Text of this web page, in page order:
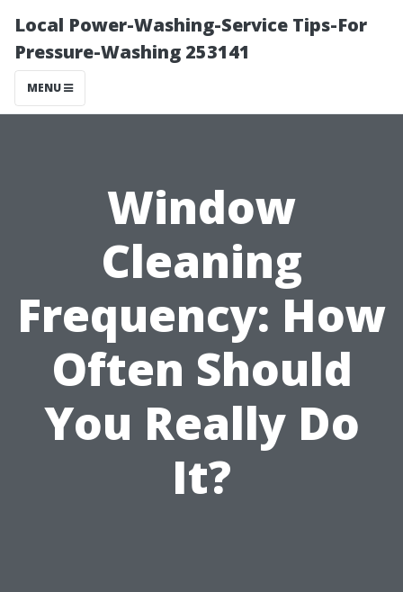
Local Power-Washing-Service Tips-For
Pressure-Washing 253141
MENU
Window
Cleaning
Frequency: How
Often Should
You Really Do
It?